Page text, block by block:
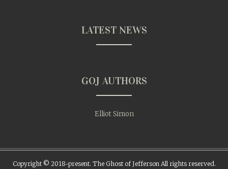
LATEST NEWS
GOJ AUTHORS
Elliot Simon
Copyright © 2018-present. The Ghost of Jefferson All rights reserved.